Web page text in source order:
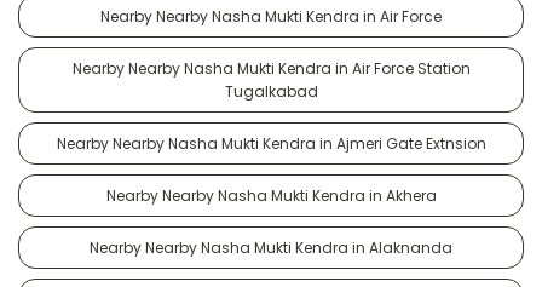
Nearby Nearby Nasha Mukti Kendra in Air Force
Nearby Nearby Nasha Mukti Kendra in Air Force Station
Tugalkabad
Nearby Nearby Nasha Mukti Kendra in Ajmeri Gate Extnsion
Nearby Nearby Nasha Mukti Kendra in Akhera
Nearby Nearby Nasha Mukti Kendra in Alaknanda